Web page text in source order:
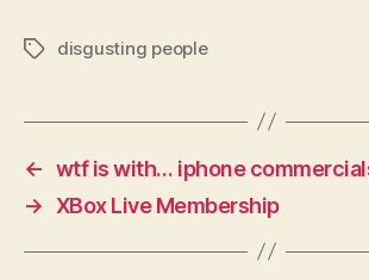
Tagsdisgusting people
← wtf is with… iphone
→ XBox Live Membership